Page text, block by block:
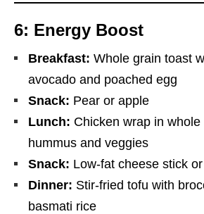
6: Energy Boost
Breakfast: Whole grain toast
avocado and poached egg
Snack: Pear or apple
Lunch: Chicken wrap in
hummus and veggies
Snack: Low-fat cheese stick
Dinner: Stir-fried tofu with
basmati rice